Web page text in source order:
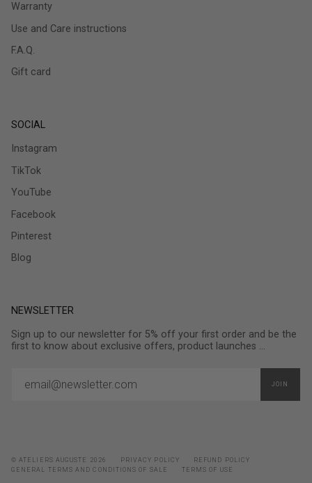
Warranty
Use and Care instructions
F.A.Q.
Gift card
SOCIAL
Instagram
TikTok
YouTube
Facebook
Pinterest
Blog
NEWSLETTER
Sign up to our newsletter for 5% off your first order and be the
first to know about exclusive offers, product launches ...
JOIN
© ATELIERS AUGUSTE 2026 PRIVACY POLICY
REFUND POLICY
GENERAL TERMS AND CONDITIONS OF SALE
TERMS OF USE